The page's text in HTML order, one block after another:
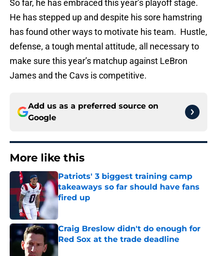
So far, he has embraced this year’s playoff stage.
He has stepped up and despite his sore hamstring
has found other ways to motivate his team. Hustle,
defense, a tough mental attitude, all necessary to
make sure this year’s matchup against LeBron
James and the Cavs is competitive.
Add us as a preferred source on
Google
More like this
Patriots' 3 biggest training camp
takeaways so far should have fans
fired up
Published by on Invalid Date
Craig Breslow didn't do enough for
Red Sox at the trade deadline
Published by on Invalid Date